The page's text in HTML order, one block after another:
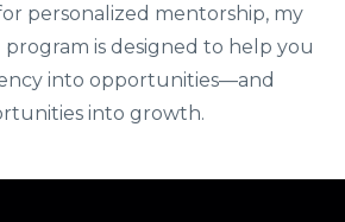
personalized mentorship, my
is designed to help you
into opportunities—and
into growth.